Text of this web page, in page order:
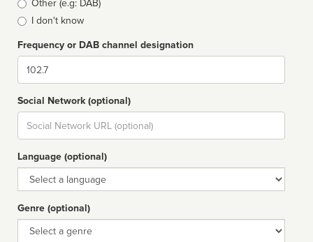
Other (e.g: DAB)
I don't know
Frequency or DAB channel designation
Dial
Social Network (optional)
Social
url
Language (optional)
Language
Genre (optional)
Genre